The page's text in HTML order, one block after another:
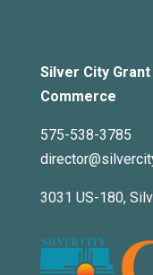
Silver City
Commerce
575-538-3785
3031 US-180,